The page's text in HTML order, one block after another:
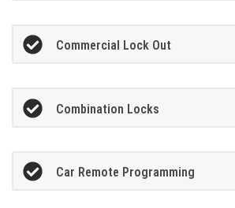
Commercial Lock Out
Combination Locks
Car Remote Programming